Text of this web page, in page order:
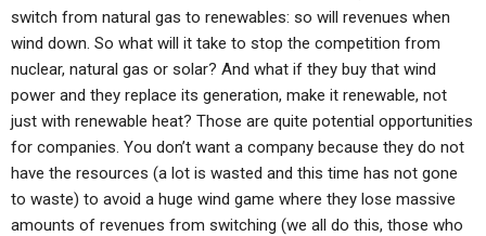
switch from natural gas to renewables: so will revenues when
wind down. So what will it take to stop the competition from
nuclear, natural gas or solar? And what if they buy that wind
power and they replace its generation, make it renewable, not
just with renewable heat? Those are quite potential opportunities
for companies. You don’t want a company because they do not
have the resources (a lot is wasted and this time has not gone
to waste) to avoid a huge wind game where they lose massive
amounts of revenues from switching (we all do this, those who